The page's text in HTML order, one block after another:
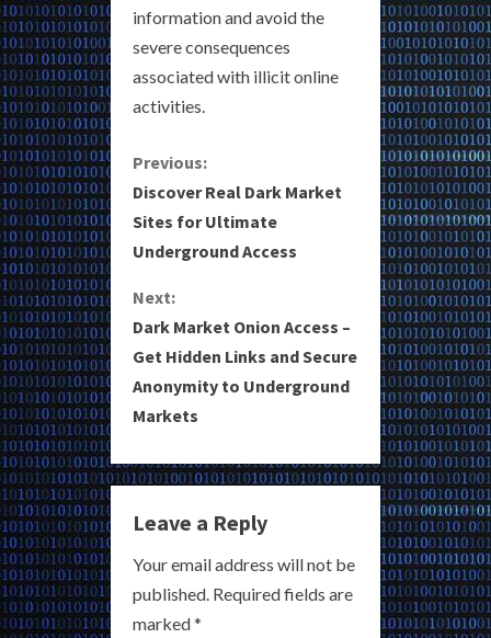
information and avoid the
severe consequences
associated with illicit online
activities.
C
o
n
t
i
n
e
R
e
Previous:
Discover Real Dark Market
Sites for Ultimate
Underground Access
Next:
Dark Market Onion Access –
Get Hidden Links and Secure
Anonymity to Underground
Markets
Leave a Reply
Your email address will not be
published. Required fields are
marked*